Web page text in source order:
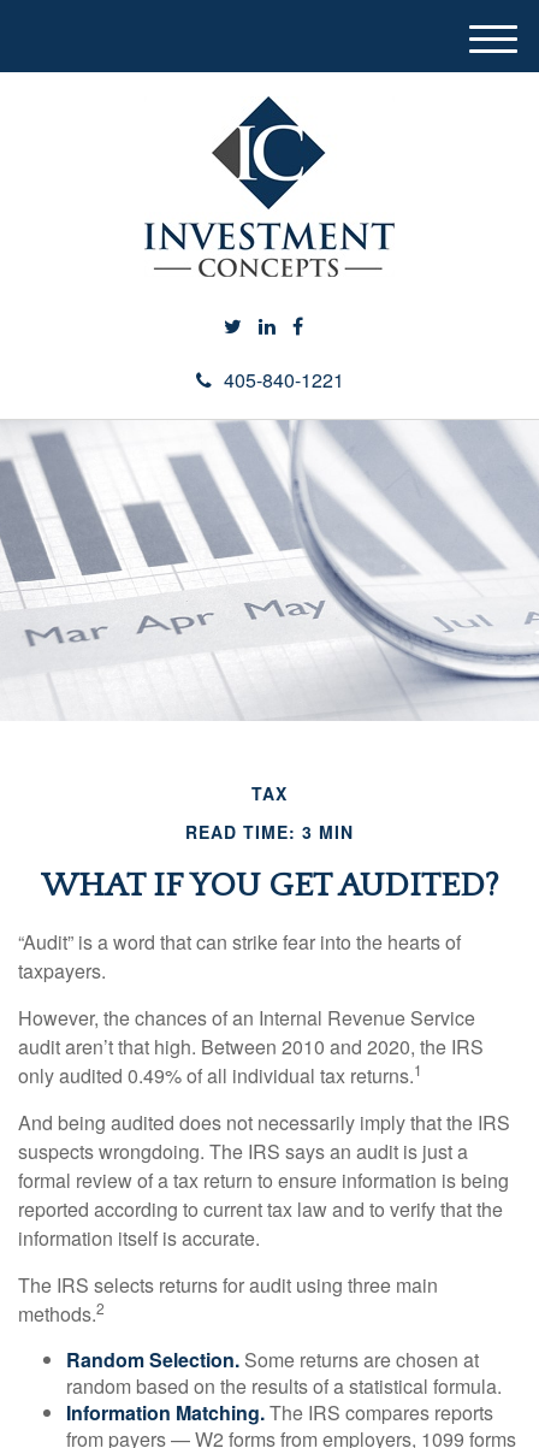
405-840-1221
M
e
TAX
READ TIME: 3 MIN
WHAT IF YOU GET AUDITED?
“Audit” is a word that can strike fear into the hearts of
taxpayers.
However, the chances of an Internal Revenue Service
audit aren’t that high. Between 2010 and 2020, the IRS
only audited 0.49% of all individual tax returns.1
And being audited does not necessarily imply that the IRS
suspects wrongdoing. The IRS says an audit is just a
formal review of a tax return to ensure information is being
reported according to current tax law and to verify that the
information itself is accurate.
The IRS selects returns for audit using three main
methods.2
Random Selection. Some returns are chosen at
random based on the results of a statistical formula.
Information Matching.The IRS compares reports
from payers — W2 forms from employers, 1099 forms